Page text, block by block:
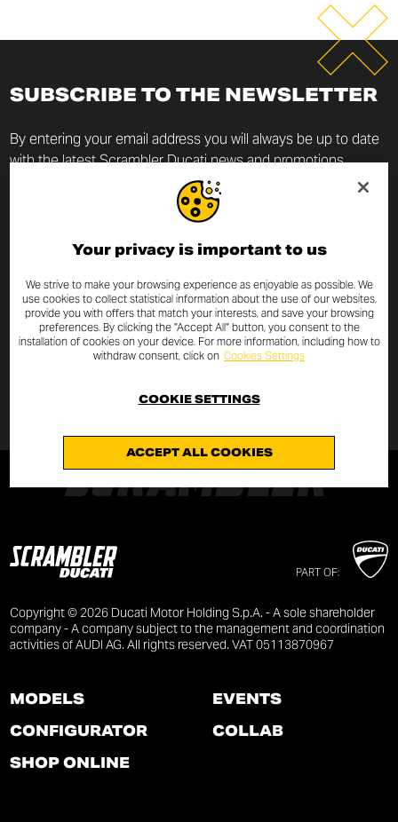
SUBSCRIBE TO THE NEWSLETTER
By entering your email address you will always be up to date
with the latest Scrambler Ducati news and promotions.
privacy policy
13 of EU Regulation 2016/679
email address for the purposes specified therein.
PART OF:
Copyright © 2026 Ducati Motor Holding S.p.A. - A sole shareholder
company - A company subject to the management and coordination
activities of AUDI AG. All rights reserved. VAT 05113870967
MODELS
CONFIGURATOR
SHOP ONLINE
EVENTS
COLLAB
Your privacy is important to us
We strive to make your browsing experience as enjoyable as possible. We
use cookies to collect statistical information about the use of our websites,
provide you with offers that match your interests, and save your browsing
preferences. By clicking the "Accept All" button, you consent to the
installation of cookies on your device. For more information, including how to
withdraw consent, click on Cookies Settings
ACCEPT ALL COOKIES
COOKIE SETTINGS